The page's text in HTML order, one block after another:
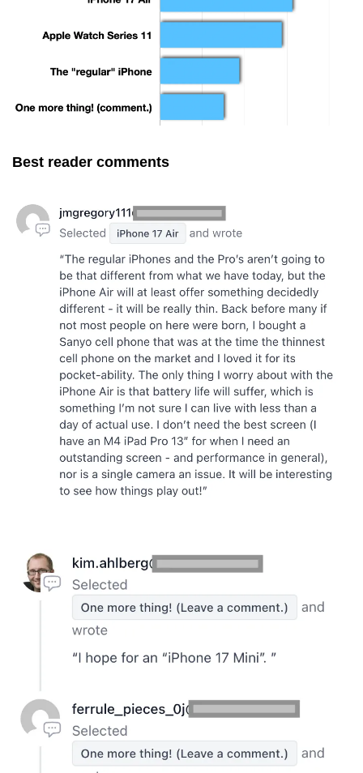
Best reader comments